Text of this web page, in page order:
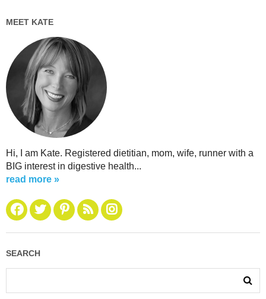
MEET KATE
Hi, I am Kate. Registered dietitian, mom, wife, runner with a
BIG interest in digestive health...
read more »
SEARCH